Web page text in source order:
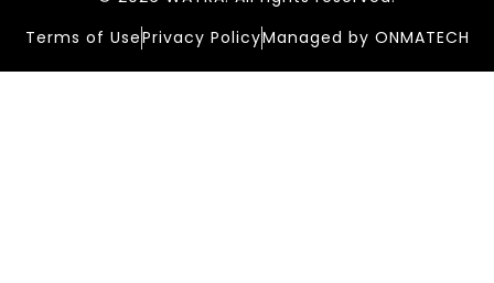
Terms of UsePrivacy PolicyManaged by ONMATECH